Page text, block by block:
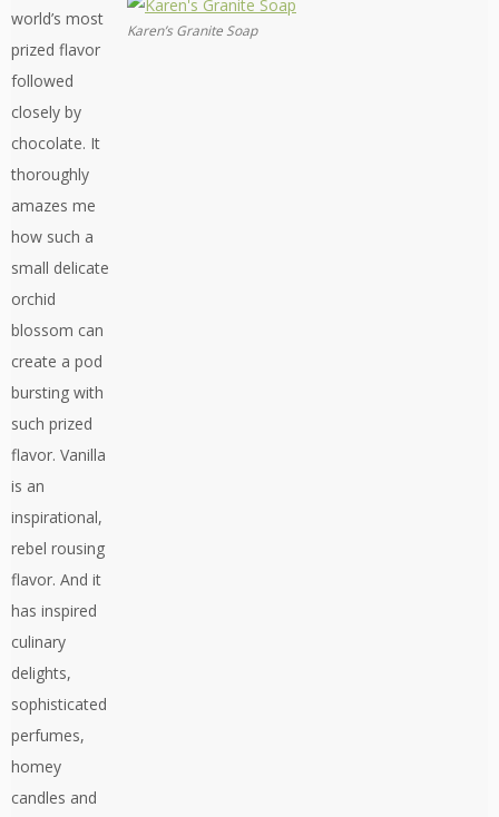
world’s most
prized flavor
followed
closely by
chocolate. It
thoroughly
amazes me
how such a
small delicate
orchid
blossom can
create a pod
bursting with
such prized
flavor. Vanilla
is an
inspirational,
rebel rousing
flavor. And it
has inspired
culinary
delights,
sophisticated
perfumes,
homey
candles and
Karen’s Granite Soap